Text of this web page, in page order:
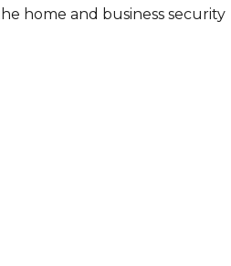
home and business security